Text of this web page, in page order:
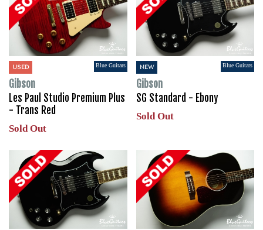
USED Blue Guitars
Gibson
Les Paul Studio Premium Plus
- Trans Red
Sold Out
NEW Blue Guitars
Gibson
SG Standard - Ebony
Sold Out